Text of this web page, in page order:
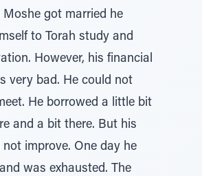
Moshe got married he
to Torah study and
However, his financial
very bad. He could not
He borrowed a little bit
and a bit there. But his
improve. One day he
was exhausted. The